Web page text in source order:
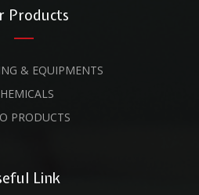
Products
& EQUIPMENTS
PRODUCTS
Link